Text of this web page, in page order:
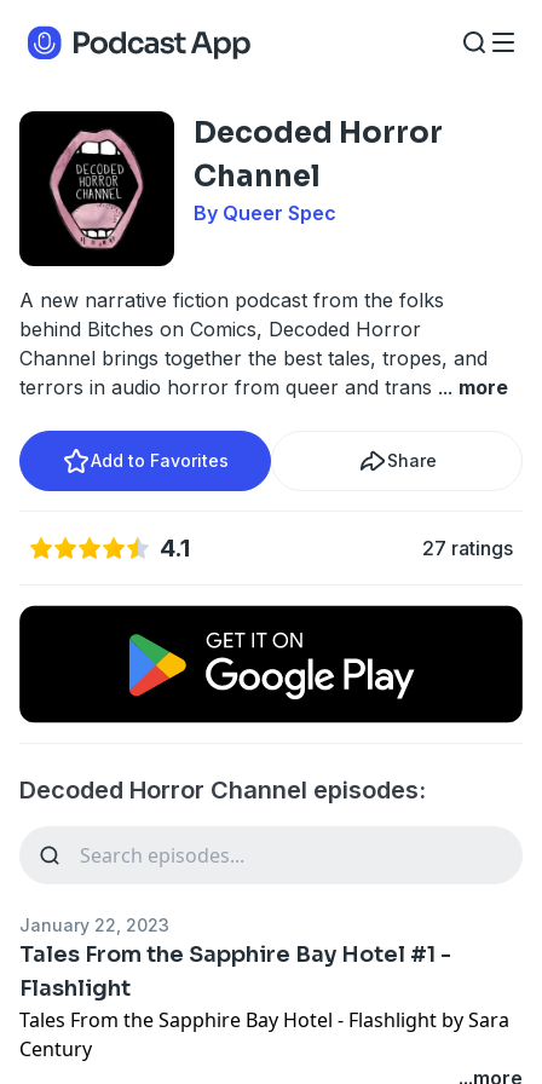
Decoded Horror
Channel
By Queer Spec
A new narrative fiction podcast from the folks
behind Bitches on Comics, Decoded Horror
Channel brings together the best tales, tropes, and
terrors in audio horror from queer and trans ... more
Add to Favorites Share
4.1 27 ratings
Decoded Horror Channel episodes:
January 22, 2023
Tales From the Sapphire Bay Hotel #1 -
Flashlight
Tales From the Sapphire Bay Hotel - Flashlight by Sara
Century
"Little Shop of Sporers" was written by S.E. Fleenor...more